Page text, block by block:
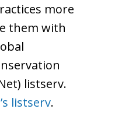
more
them with
listserv.
listserv.